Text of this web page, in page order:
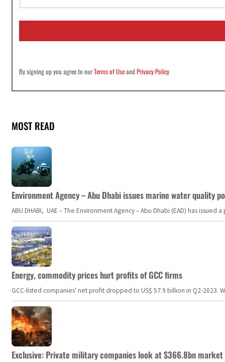
a
i
By signing up you agree to ourTerms of UseandPrivacy Policy
MOST READ
Environment Agency – Abu Dhabi issues marine water quality
ABU DHABI, UAE – The Environment Agency – Abu Dhabi (EAD) has
Energy, commodity prices hurt profits of GCC firms
GCC-listed companies' net profit dropped to US$ 57.9 billion in Q2-
Exclusive: Private military companies look at $366.8bn